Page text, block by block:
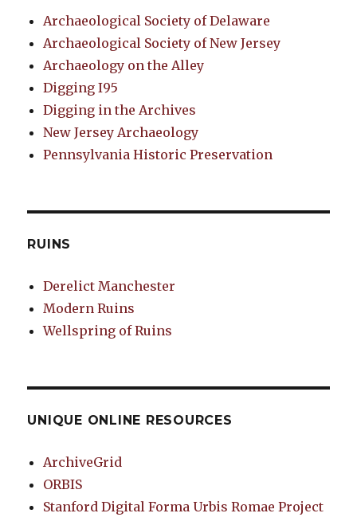
Archaeological Society of Delaware
Archaeological Society of New Jersey
Archaeology on the Alley
Digging I95
Digging in the Archives
New Jersey Archaeology
Pennsylvania Historic Preservation
RUINS
Derelict Manchester
Modern Ruins
Wellspring of Ruins
UNIQUE ONLINE RESOURCES
ArchiveGrid
ORBIS
Stanford Digital Forma Urbis Romae Project